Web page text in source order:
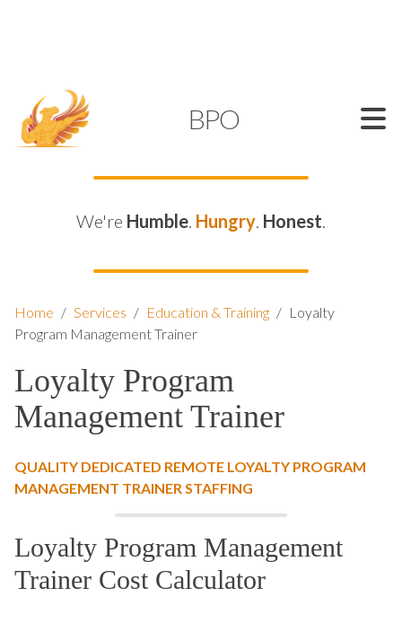
BPO
We're Humble. Hungry. Honest.
Home / Services / Education & Training / Loyalty
Program Management Trainer
Loyalty Program
Management Trainer
QUALITY DEDICATED REMOTE LOYALTY PROGRAM
MANAGEMENT TRAINER STAFFING
Loyalty Program Management
Trainer Cost Calculator